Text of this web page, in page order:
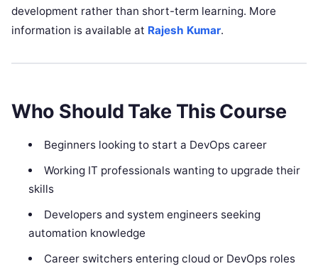
development rather than short-term learning. More
information is available at Rajesh Kumar.
Who Should Take This Course
Beginners looking to start a DevOps career
Working IT professionals wanting to upgrade their
skills
Developers and system engineers seeking
automation knowledge
Career switchers entering cloud or DevOps roles